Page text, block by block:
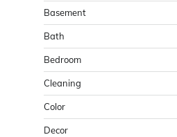
Basement
Bath
Bedroom
Cleaning
Color
Decor